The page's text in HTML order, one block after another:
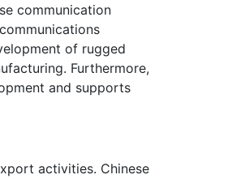
communication
of rugged
Furthermore,
and supports
activities. Chinese